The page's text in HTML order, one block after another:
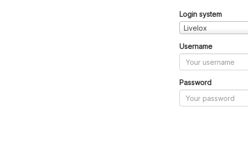
Login system
Livelox
Username
Password